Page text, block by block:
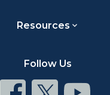
Resources
Follow Us
ConnectConnectConnect